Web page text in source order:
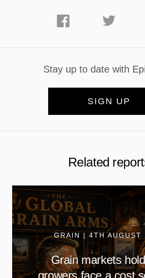
Stay up to date with
SIGN UP
Related
GRAIN | 4TH AUGUST
Grain markets